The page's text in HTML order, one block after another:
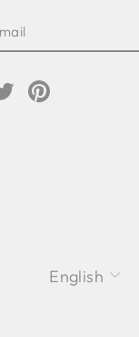
TwitterPinterest
English